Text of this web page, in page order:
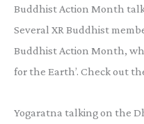
Buddhist Action Month
Several XR Buddhist
Buddhist Action Month,
for the Earth’. Check out
Yogaratna talking on the